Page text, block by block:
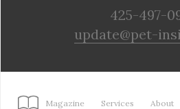
425-497-
update@pet-
Magazine Services About